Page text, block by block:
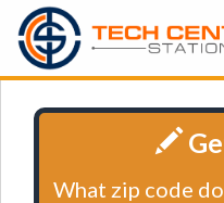
What zip code